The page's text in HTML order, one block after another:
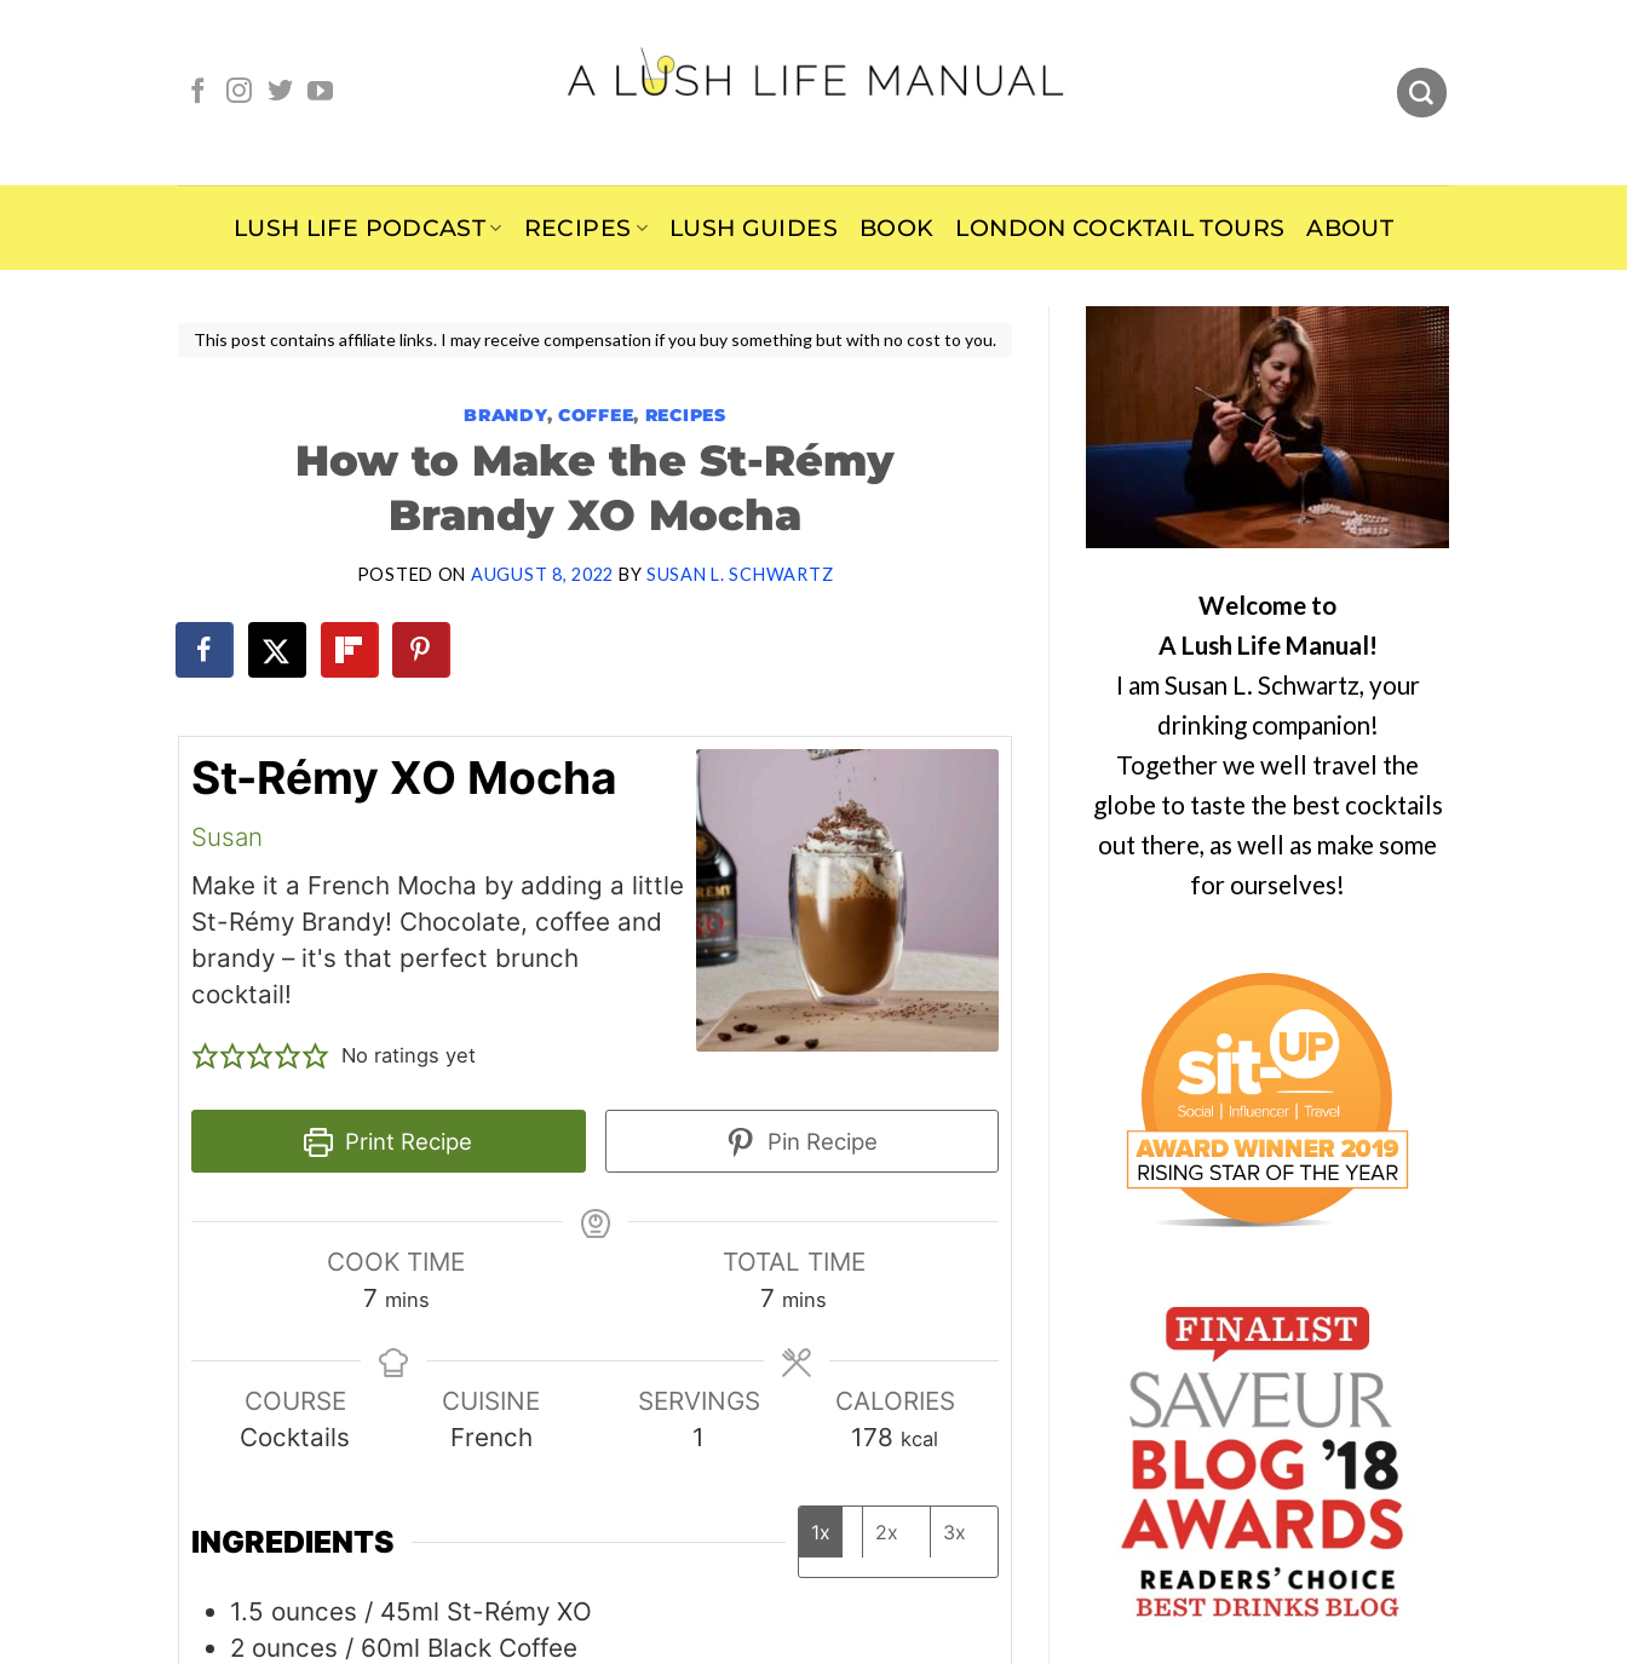
LUSH LIFE PODCAST RECIPES LUSH GUIDES BOOK LONDON COCKTAIL TOURS ABOUT
This post contains affiliate links. I may receive compensation if you buy something but with no cost to you.
BRANDY, COFFEE, RECIPES
How to Make the St-Rémy
Brandy XO Mocha
POSTED ON AUGUST 8, 2022 BY SUSAN L. SCHWARTZ
St-Rémy XO Mocha
Susan
Make it a French Mocha by adding a little
St-Rémy Brandy! Chocolate, coffee and
brandy – it's that perfect brunch
cocktail!
No ratings yet
Print Recipe Pin Recipe
COOK TIME
7minutes
mins
TOTAL TIME
7 minutes
mins
COURSE
Cocktails
CUISINE
French
SERVINGS
1
CALORIES
178 kcal
INGREDIENTS 1x 2x 3x
1.5 ounces / 45ml St-Rémy XO
2 ounces / 60ml Black Coffee
Welcome to
A Lush Life Manual!
I am Susan L. Schwartz, your
drinking companion!
Together we well travel the
globe to taste the best cocktails
out there, as well as make some
for ourselves!